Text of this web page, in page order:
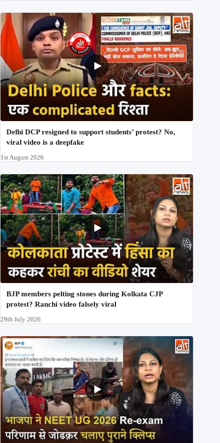
Delhi DCP resigned to support students’ protest? No,
viral video is a deepfake
1st August 2026
BJP members pelting stones during Kolkata CJP
protest? Ranchi video falsely viral
29th July 2026